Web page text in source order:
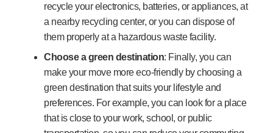
recycle your electronics, batteries, or appliances, at
a nearby recycling center, or you can dispose of
them properly at a hazardous waste facility.
Choose a green destination: Finally, you can
make your move more eco-friendly by choosing a
green destination that suits your lifestyle and
preferences. For example, you can look for a place
that is close to your work, school, or public